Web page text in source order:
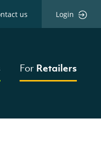
us Login
For Retailers